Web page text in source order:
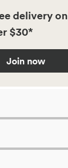
delivery on
$30*
Join now